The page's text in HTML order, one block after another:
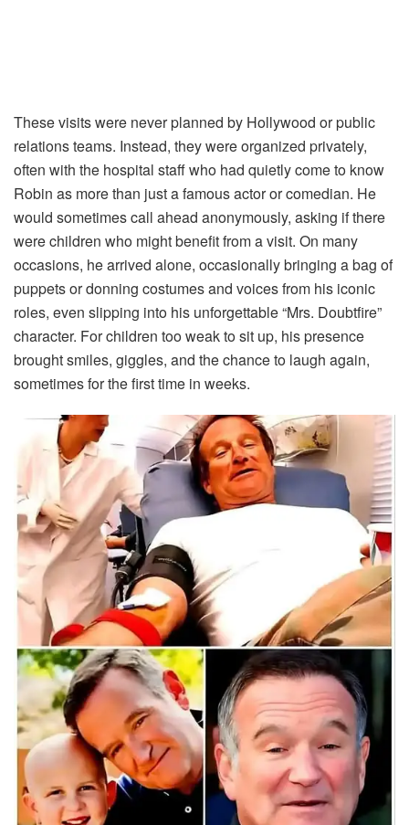
Thesevisitswere neverplanned by Hollywood orpublic
relationsteams. Instead, theywereorganized privately,
often with the hospital staffwho had quietlycometo know
Robin as morethan justafamousactororcomedian. He
would sometimescall ahead anonymously, asking ifthere
werechildren who mightbenefitfromavisit. On many
occasions, hearrived alone, occasionallybringing abag of
puppetsordonning costumesand voicesfrom his iconic
roles, even slipping into his unforgettable “Mrs. Doubtfire”
character. Forchildren tooweaktosit up, hispresence
broughtsmiles, giggles, and thechanceto laugh again,
sometimesforthefirsttime in weeks.